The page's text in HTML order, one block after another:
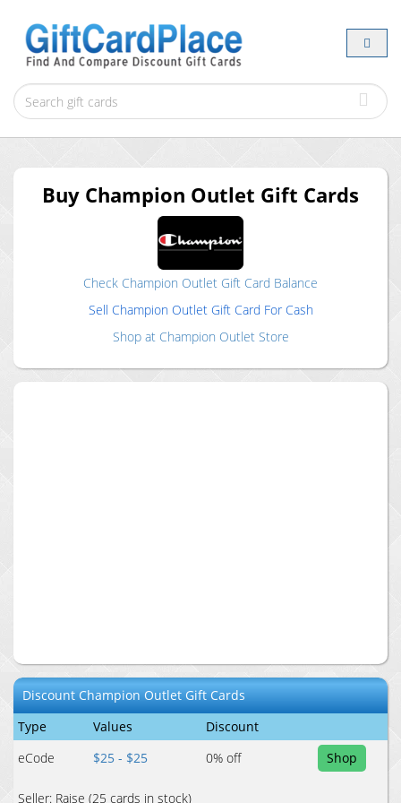
Buy Champion Outlet Gift Cards
Check Champion Outlet Gift Card Balance
Sell Champion Outlet Gift Card For Cash
Shop at Champion Outlet Store
DiscountChampion OutletGift Cards
Type
Values
Discount
eCode
$25 - $25 0% off Shop
Seller: Raise (25 cards in stock)